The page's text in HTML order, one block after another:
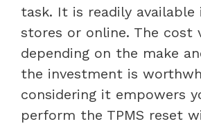
task. It is readily
stores or online. The cost
depending on the make
the investment is
considering it empowers
perform the TPMS reset